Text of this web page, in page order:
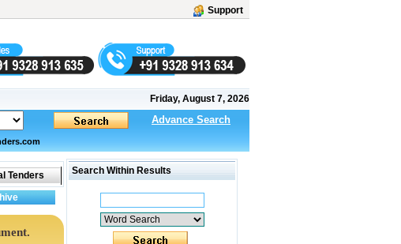
Support
Friday, August 7, 2026
Advance Search
Search Within Results